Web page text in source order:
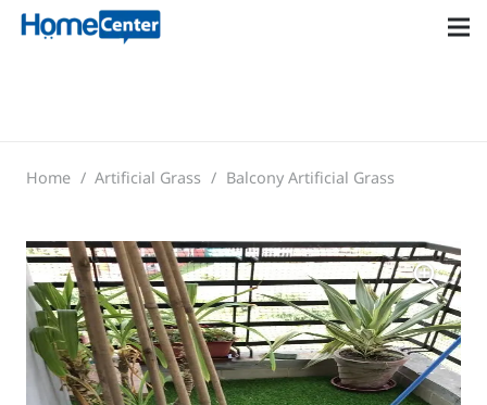
Home / Artificial Grass / Balcony Artificial Grass